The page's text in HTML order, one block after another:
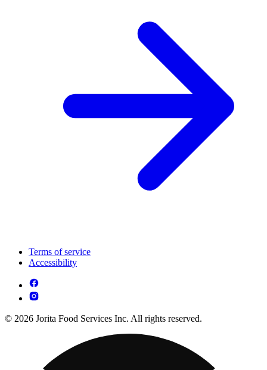
Terms of service
Accessibility
© 2026 Jorita Food Services Inc. All rights reserved.